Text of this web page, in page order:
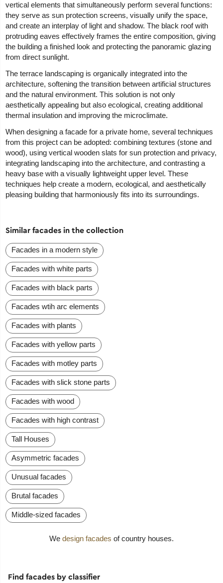
vertical elements that simultaneously perform several functions:
they serve as sun protection screens, visually unify the space,
and create an interplay of light and shadow. The black roof with
protruding eaves effectively frames the entire composition, giving
the building a finished look and protecting the panoramic glazing
from direct sunlight.
The terrace landscaping is organically integrated into the
architecture, softening the transition between artificial structures
and the natural environment. This solution is not only
aesthetically appealing but also ecological, creating additional
thermal insulation and improving the microclimate.
When designing a facade for a private home, several techniques
from this project can be adopted: combining textures (stone and
wood), using vertical wooden slats for sun protection and privacy,
integrating landscaping into the architecture, and contrasting a
heavy base with a visually lightweight upper level. These
techniques help create a modern, ecological, and aesthetically
pleasing building that harmoniously fits into its surroundings.
Similar facades in the collection
Facades in a modern style
Facades with white parts
Facades with black parts
Facades wtih arc elements
Facades with plants
Facades with yellow parts
Facades with motley parts
Facades with slick stone parts
Facades with wood
Facades with high contrast
Tall Houses
Asymmetric facades
Unusual facades
Brutal facades
Middle-sized facades
We design facades of country houses.
Find facades by classifier